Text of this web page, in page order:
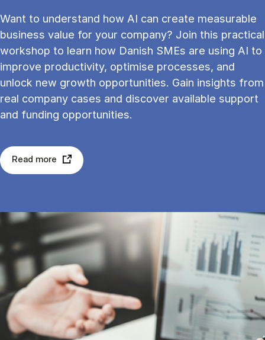
Want to understand how AI can create measurable
business value for your company? Join this practical
workshop to learn how Danish SMEs are using AI to
improve productivity, optimise processes, and
unlock new growth opportunities. Gain insights from
real company cases and discover available support
and funding opportunities.
Read more